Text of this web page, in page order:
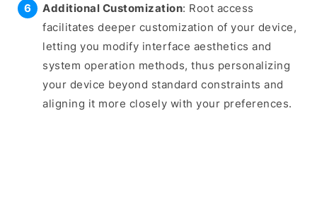
Additional Customization: Root access
facilitates deeper customization of your device,
letting you modify interface aesthetics and
system operation methods, thus personalizing
your device beyond standard constraints and
aligning it more closely with your preferences.